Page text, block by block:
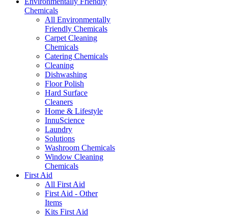
Chemicals
All Environmentally
Friendly Chemicals
Carpet Cleaning
Chemicals
Catering Chemicals
Cleaning
Dishwashing
Floor Polish
Hard Surface
Cleaners
Home & Lifestyle
InnuScience
Laundry
Solutions
Washroom Chemicals
Window Cleaning
Chemicals
First Aid
All First Aid
First Aid - Other
Items
Kits First Aid